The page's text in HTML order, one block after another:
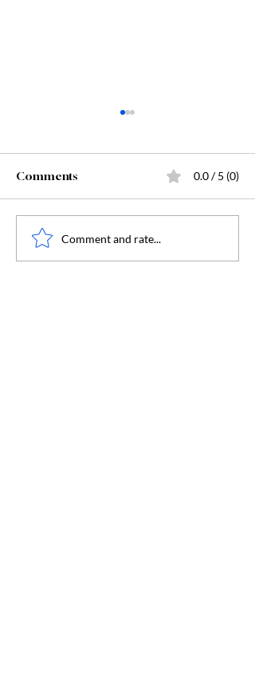
Starting Kindergarten
Comments 0.0 / 5 (0)
Comment and rate...